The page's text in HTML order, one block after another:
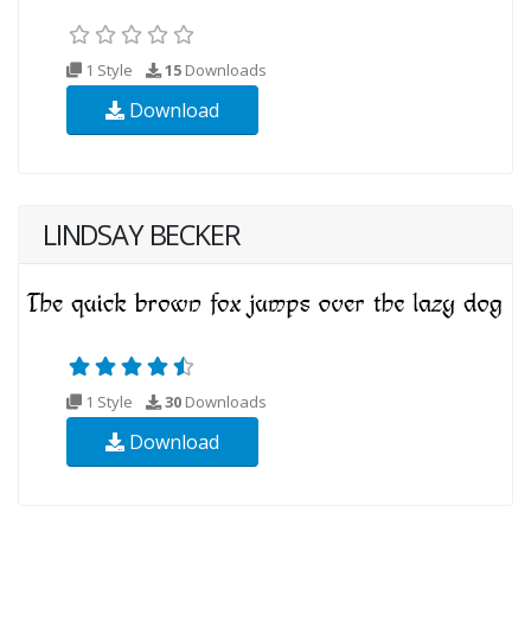
1 Style 15 Downloads
Download
LINDSAY BECKER
1 Style 30 Downloads
Download